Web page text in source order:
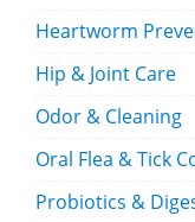
Heartworm
Hip & Joint Care
Odor & Cleaning
Oral Flea & Tick
Probiotics &